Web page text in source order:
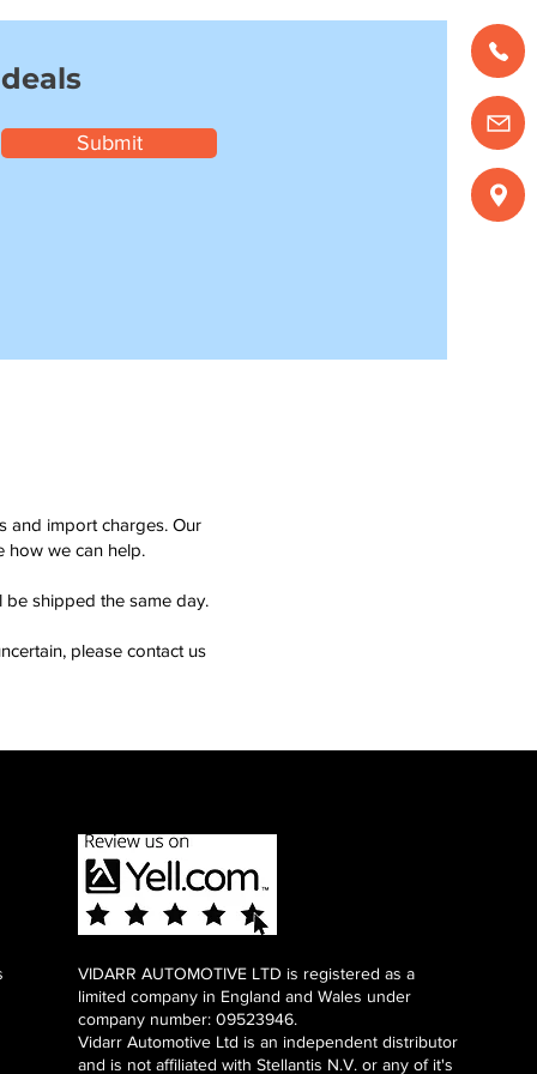
Submit
and import charges. Our
how we can help.
shipped the same day.
please contact us
VIDARR AUTOMOTIVE LTD is registered as a
limited company in England and Wales under
company number: 09523946.
Vidarr Automotive Ltd is an independent distributor
and is not affiliated with Stellantis N.V. or any of it's